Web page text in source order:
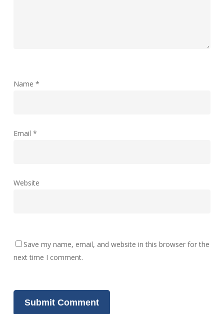
Name *
Email *
Website
Save my name, email, and website in this browser for the
next time I comment.